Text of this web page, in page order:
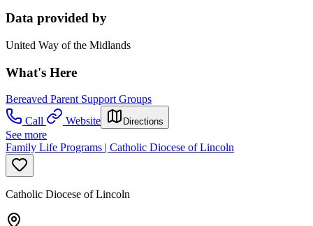
Data provided by
United Way of the Midlands
What's Here
Bereaved Parent Support Groups
Call
Website Directions
See more
Family Life Programs | Catholic Diocese of Lincoln
Catholic Diocese of Lincoln